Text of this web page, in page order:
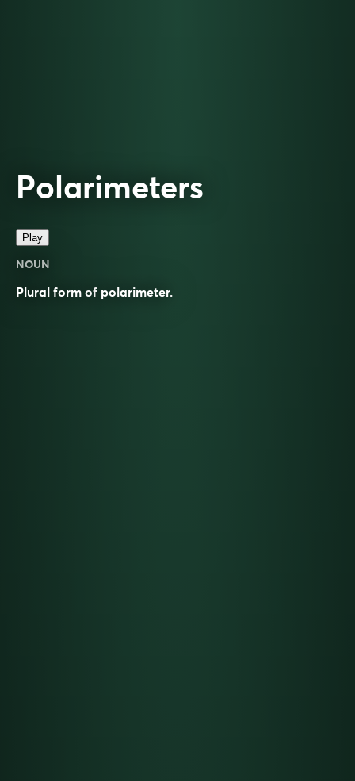
Polarimeters
Play
NOUN
Plural form of polarimeter.